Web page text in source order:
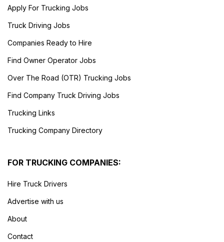
Apply For Trucking Jobs
Truck Driving Jobs
Companies Ready to Hire
Find Owner Operator Jobs
Over The Road (OTR) Trucking Jobs
Find Company Truck Driving Jobs
Trucking Links
Trucking Company Directory
FOR TRUCKING COMPANIES:
Hire Truck Drivers
Advertise with us
About
Contact